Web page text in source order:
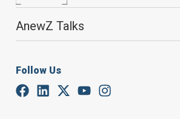
AnewZ Talks
Follow Us
A member of the People's
September 15, 2025